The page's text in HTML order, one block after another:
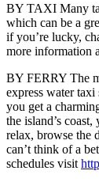
BY TAXI Many
which can be a
if you’re lucky,
more information
BY FERRY The
express water
you get a
the island’s
relax, browse the
can’t think of a
schedules visit